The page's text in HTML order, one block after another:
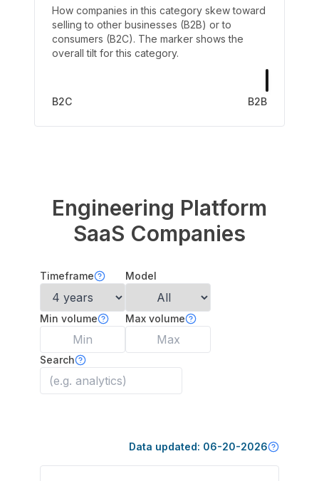
How companies in this category skew toward
selling to other businesses (B2B) or to
consumers (B2C). The marker shows the
overall tilt for this category.
B2C B2B
Engineering Platform
SaaS Companies
Timeframe Model
Min volume Max volume
Search
Data updated: 06-20-2026